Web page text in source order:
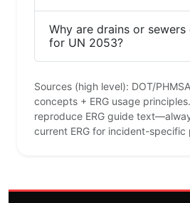
Why are drains or sewers
for UN 2053?
Sources (high level): DOT/
concepts + ERG usage
reproduce ERG guide
current ERG for incident-